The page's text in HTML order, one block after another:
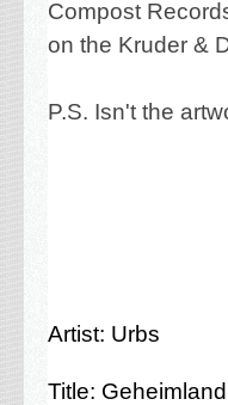
Compost
on the Kruder &
P.S. Isn't the
Artist: Urbs
Title: Geheimland